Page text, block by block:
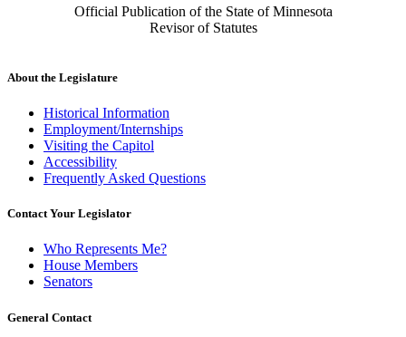
Official Publication of the State of Minnesota
Revisor of Statutes
About the Legislature
Historical Information
Employment/Internships
Visiting the Capitol
Accessibility
Frequently Asked Questions
Contact Your Legislator
Who Represents Me?
House Members
Senators
General Contact